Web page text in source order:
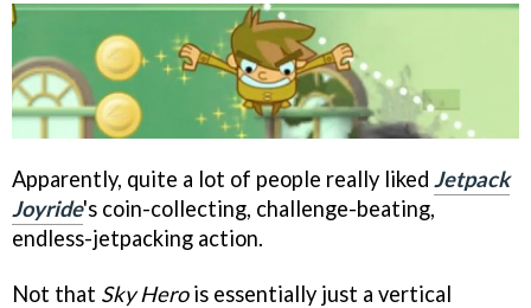
Apparently, quite a lot of people really liked Jetpack
Joyride's coin-collecting, challenge-beating,
endless-jetpacking action.
Not that Sky Herois essentially just a vertical